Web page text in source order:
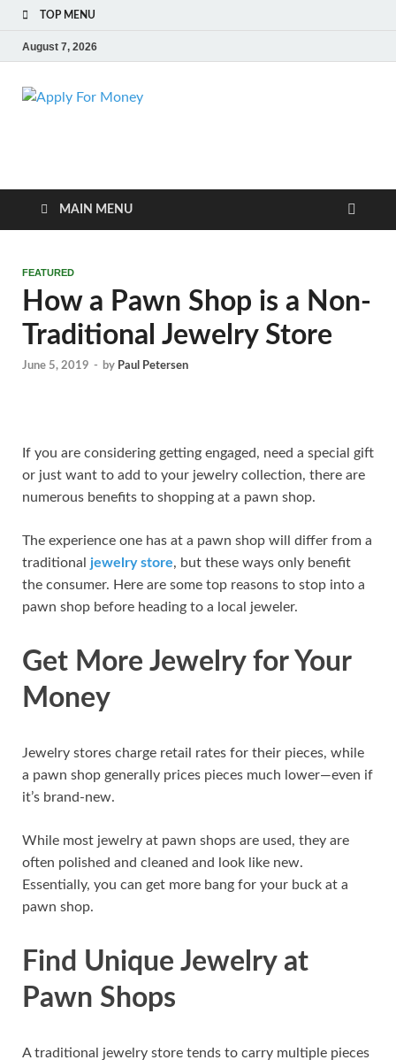
TOP MENU
August 7, 2026
MAIN MENU
FEATURED
How a Pawn Shop is a Non-
Traditional Jewelry Store
June 5, 2019 - by Paul Petersen
If you are considering getting engaged, need a special gift
or just want to add to your jewelry collection, there are
numerous benefits to shopping at a pawn shop.
The experience one has at a pawn shop will differ from a
traditional jewelry store, but these ways only benefit
the consumer. Here are some top reasons to stop into a
pawn shop before heading to a local jeweler.
Get More Jewelry for Your
Money
Jewelry stores charge retail rates for their pieces, while
a pawn shop generally prices pieces much lower—even if
it’s brand-new.
While most jewelry at pawn shops are used, they are
often polished and cleaned and look like new.
Essentially, you can get more bang for your buck at a
pawn shop.
Find Unique Jewelry at
Pawn Shops
A traditional jewelry store tends to carry multiple pieces